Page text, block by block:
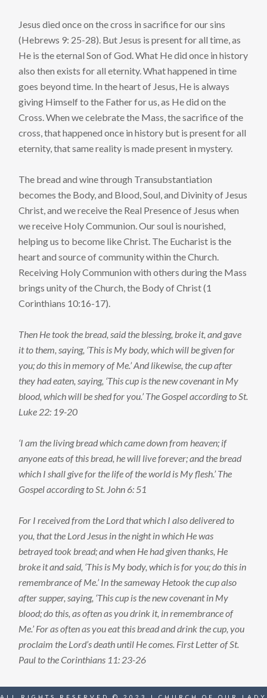
Jesus died once on the cross in sacrifice for our sins
(Hebrews 9: 25-28). But Jesus is present for all time, as
He is the eternal Son of God. What He did once in history
also then exists for all eternity. What happened in time
goes beyond time. In the heart of Jesus, He is always
giving Himself to the Father for us, as He did on the
Cross. When we celebrate the Mass, the sacrifice of the
cross, that happened once in history but is present for all
eternity, that same reality is made present in mystery.
The bread and wine through Transubstantiation
becomes the Body, and Blood, Soul, and Divinity of Jesus
Christ, and we receive the Real Presence of Jesus when
we receive Holy Communion. Our soul is nourished,
helping us to become like Christ. The Eucharist is the
heart and source of community within the Church.
Receiving Holy Communion with others during the Mass
brings unity of the Church, the Body of Christ (1
Corinthians 10:16-17).
Then He took the bread, said the blessing, broke it, and gave
it to them, saying, ‘This is My body, which will be given for
you; do this in memory of Me.’ And likewise, the cup after
they had eaten, saying, ‘This cup is the new covenant in My
blood, which will be shed for you.’ The Gospel according to St.
Luke 22: 19-20
‘I am the living bread which came down from heaven; if
anyone eats of this bread, he will live forever; and the bread
which I shall give for the life of the world is My flesh.’ The
Gospel according to St. John 6: 51
For I received from the Lord that which I also delivered to
you, that the Lord Jesus in the night in which He was
betrayed took bread; and when He had given thanks, He
broke it and said, ‘This is My body, which is for you; do this in
remembrance of Me.’ In the sameway Hetook the cup also
after supper, saying, ‘This cup is the new covenant in My
blood; do this, as often as you drink it, in remembrance of
Me.’ For as often as you eat this bread and drink the cup, you
proclaim the Lord’s death until He comes. First Letter of St.
Paul to the Corinthians 11: 23-26